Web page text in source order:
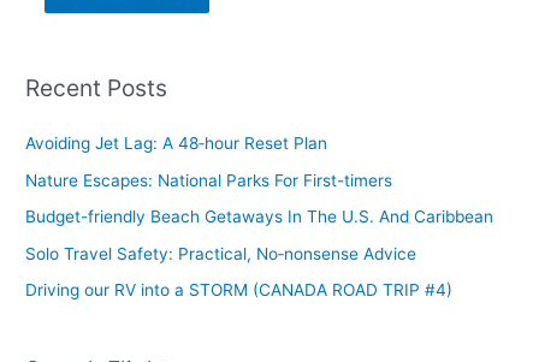
Recent Posts
Avoiding Jet Lag: A 48‑hour Reset Plan
Nature Escapes: National Parks For First-timers
Budget-friendly Beach Getaways In The U.S. And Caribbean
Solo Travel Safety: Practical, No‑nonsense Advice
Driving our RV into a STORM (CANADA ROAD TRIP #4)